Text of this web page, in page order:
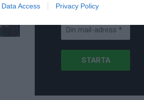
Data Access Privacy Policy
nyhets-mail